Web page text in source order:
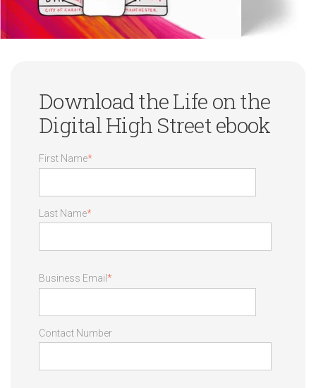
Download the Life on the
Digital High Street ebook
First Name*
Last Name*
Business Email *
Contact Number